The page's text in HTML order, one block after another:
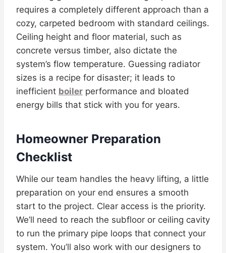
requires a completely different approach than a
cozy, carpeted bedroom with standard ceilings.
Ceiling height and floor material, such as
concrete versus timber, also dictate the
system’s flow temperature. Guessing radiator
sizes is a recipe for disaster; it leads to
inefficient boiler performance and bloated
energy bills that stick with you for years.
Homeowner Preparation
Checklist
While our team handles the heavy lifting, a little
preparation on your end ensures a smooth
start to the project. Clear access is the priority.
We’ll need to reach the subfloor or ceiling cavity
to run the primary pipe loops that connect your
system. You’ll also work with our designers to